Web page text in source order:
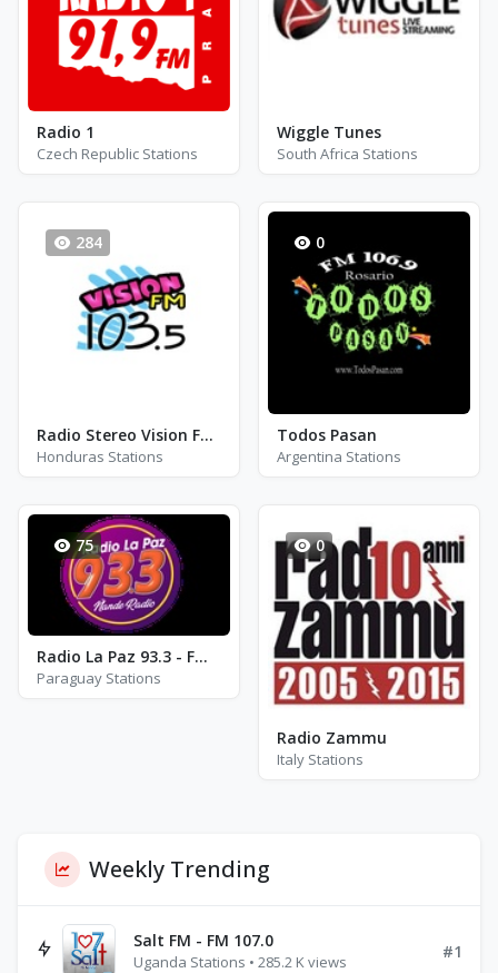
Radio 1
Czech Republic Stations
Wiggle Tunes
South Africa Stations
284
Radio Stereo Vision FM - FM 103.5
Honduras Stations
0
Todos Pasan
Argentina Stations
75
Radio La Paz 93.3 - FM 93.3
Paraguay Stations
0
Radio Zammu
Italy Stations
Weekly Trending
Salt FM - FM 107.0
Uganda Stations • 285.2 K views
#1